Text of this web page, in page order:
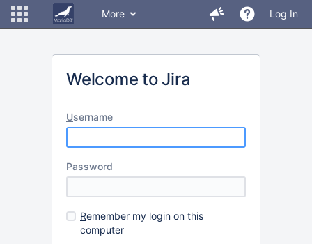
More Log In
Welcome to Jira
Username
Password
Remember my login on this
computer